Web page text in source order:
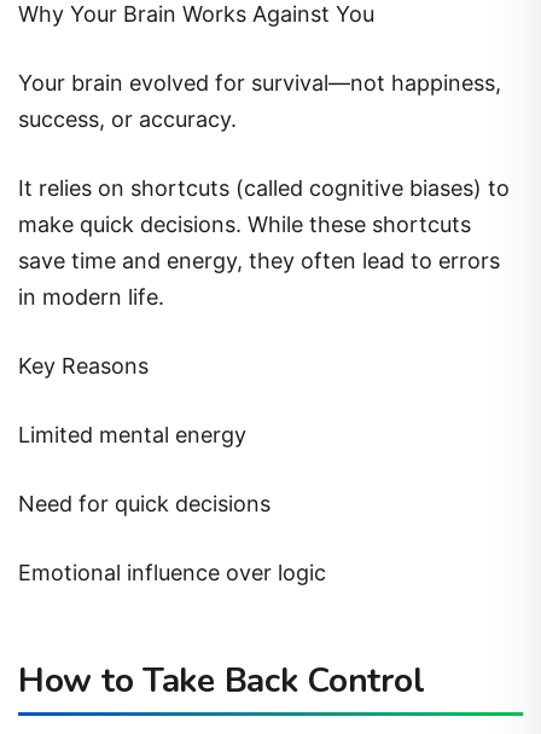
Why Your Brain Works Against You
Your brain evolved for survival—not happiness,
success, or accuracy.
It relies on shortcuts (called cognitive biases) to
make quick decisions. While these shortcuts
save time and energy, they often lead to errors
in modern life.
Key Reasons
Limited mental energy
Need for quick decisions
Emotional influence over logic
How to Take Back Control